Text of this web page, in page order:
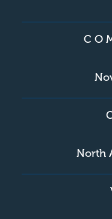
North